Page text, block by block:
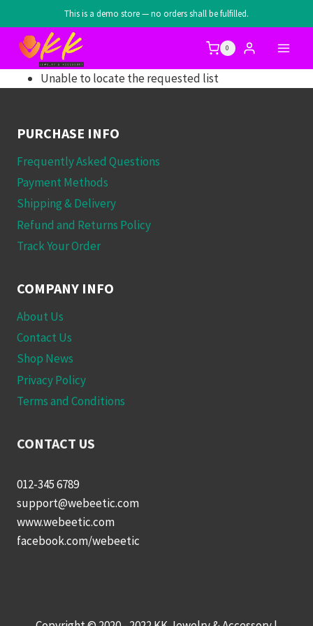
to
content
This is a demo store — no orders shall be fulfilled.
0
Unable to locate the requested list
PURCHASE INFO
Frequently Asked Questions
Payment Methods
Shipping & Delivery
Refund and Returns Policy
Track Your Order
COMPANY INFO
About Us
Contact Us
Shop News
Privacy Policy
Terms and Conditions
CONTACT US
012-345 6789
support@webeetic.com
www.webeetic.com
facebook.com/webeetic